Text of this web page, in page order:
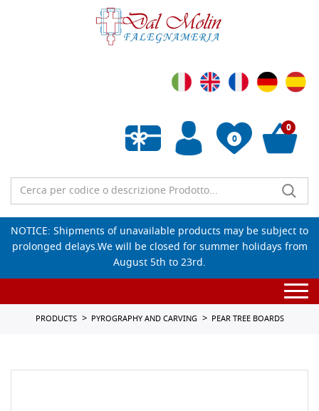
0
Empty wishlist
0
NOTICE: Shipments of unavailable products may be subject to
prolonged delays.We will be closed for summer holidays from
August 5th to 23rd.
PRODUCTS PYROGRAPHY AND CARVING PEAR TREE BOARDS